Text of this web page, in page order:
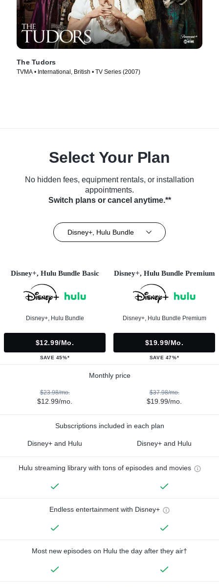
The Tudors
TVMA • International, British • TV Series (2007)
Select Your Plan
No hidden fees, equipment rentals, or installation
appointments.
Switch plans or cancel anytime.**
Disney+, Hulu Bundle
Disney+, Hulu Bundle Basic
Disney+, Hulu Bundle
$12.99/mo.
SAVE 45%*
Disney+, Hulu Bundle Premium
Disney+, Hulu Bundle Premium
$19.99/mo.
SAVE 47%*
Monthly price
$23.98/mo.
$12.99/mo.
$37.98/mo.
$19.99/mo.
Subscriptions included in each plan
Disney+ and Hulu Disney+ and Hulu
Hulu streaming library with tons of episodes and movies
Endless entertainment with Disney+
Most new episodes on Hulu the day after they air†